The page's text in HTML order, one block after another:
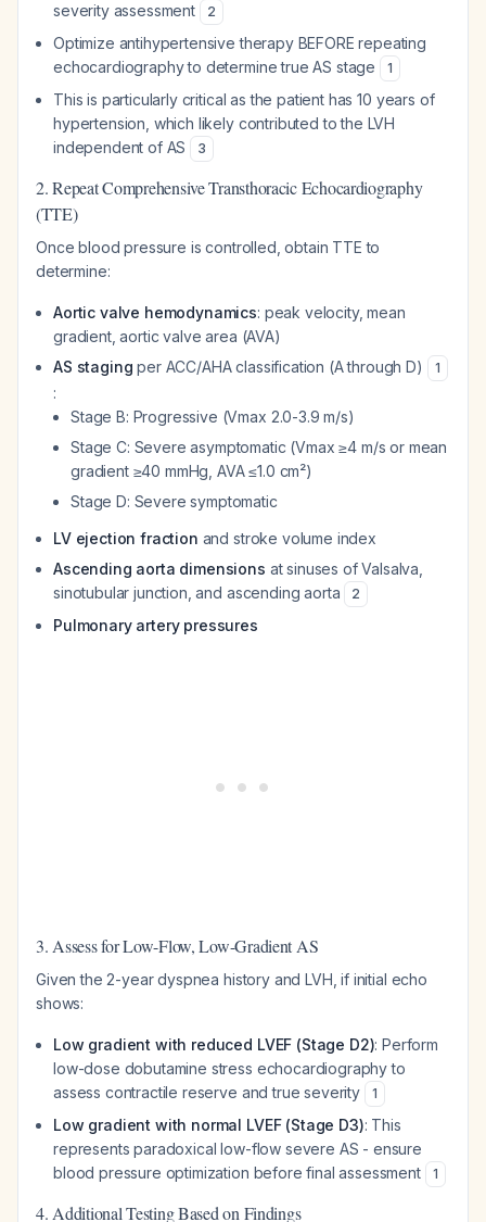
severity assessment
2
Optimize antihypertensive therapy BEFORE repeating
echocardiography to determine true AS stage
1
This is particularly critical as the patient has 10 years of
hypertension, which likely contributed to the LVH
independent of AS
3
2. Repeat Comprehensive Transthoracic Echocardiography
(TTE)
Once blood pressure is controlled, obtain TTE to
determine:
Aortic valve hemodynamics: peak velocity, mean
gradient, aortic valve area (AVA)
AS staging per ACC/AHA classification (A through D) 1
:
Stage B: Progressive (Vmax 2.0-3.9 m/s)
Stage C: Severe asymptomatic (Vmax ≥4 m/s or mean
gradient ≥40 mmHg, AVA ≤1.0 cm²)
Stage D: Severe symptomatic
LV ejection fraction and stroke volume index
Ascending aorta dimensions at sinuses of Valsalva,
sinotubular junction, and ascending aorta
2
Pulmonary artery pressures
3. Assess for Low-Flow, Low-Gradient AS
Given the 2-year dyspnea history and LVH, if initial echo
shows:
Low gradient with reduced LVEF (Stage D2): Perform
low-dose dobutamine stress echocardiography to
assess contractile reserve and true severity
1
Low gradient with normal LVEF (Stage D3): This
represents paradoxical low-flow severe AS - ensure
blood pressure optimization before final assessment
1
4. Additional Testing Based on Findings